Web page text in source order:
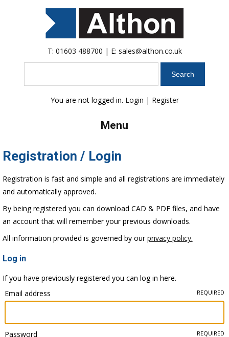
T: 01603 488700 | E: sales@althon.co.uk
You are not logged in. Login | Register
Menu
Registration / Login
Registration is fast and simple and all registrations are immediately
and automatically approved.
By being registered you can download CAD & PDF files, and have
an account that will remember your previous downloads.
All information provided is governed by ourprivacy policy.
Log in
If you have previously registered you can log in here.
Email address
REQUIRED
Password REQUIRED